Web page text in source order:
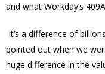
and what Workday’s
It’s a difference of
pointed out when we
huge difference in the